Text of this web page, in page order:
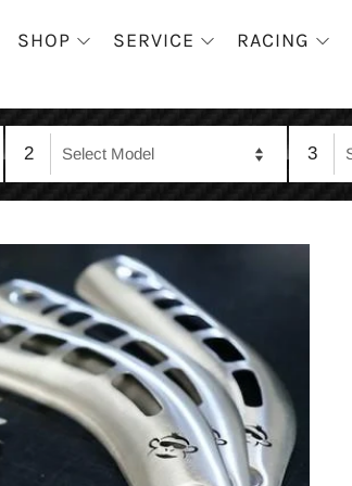
SHOP SERVICE RACING
2 3